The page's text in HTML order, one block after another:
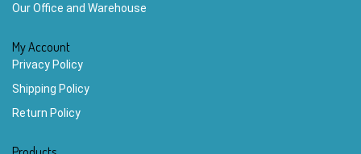
Our Office and Warehouse
My Account
Privacy Policy
Shipping Policy
Return Policy